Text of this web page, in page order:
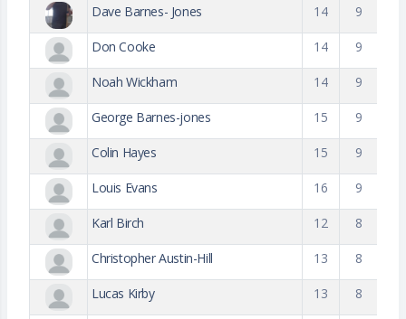
Dave Barnes- Jones 14 9
Don Cooke 14 9
Noah Wickham 14 9
George Barnes-jones 15 9
Colin Hayes 15 9
Louis Evans 16 9
Karl Birch 12 8
Christopher Austin-Hill 13 8
Lucas Kirby 13 8